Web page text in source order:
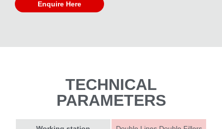
Enquire Here
TECHNICAL
PARAMETERS